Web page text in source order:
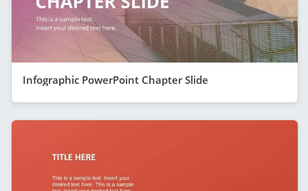
Infographic PowerPoint Chapter Slide